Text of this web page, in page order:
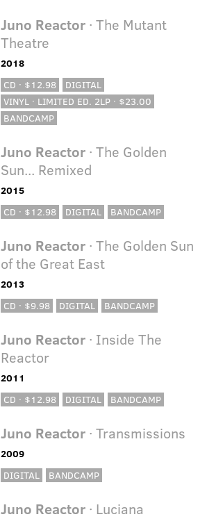
Juno Reactor· The Mutant
Theatre
2018
CD · $12.98
DIGITAL
VINYL · LIMITED ED. 2LP · $23.00
BANDCAMP
Juno Reactor· The Golden
Sun... Remixed
2015
CD · $12.98
DIGITAL BANDCAMP
Juno Reactor· The Golden Sun
of the Great East
2013
CD · $9.98
DIGITAL BANDCAMP
Juno Reactor· Inside The
Reactor
2011
CD · $12.98
DIGITAL BANDCAMP
Juno Reactor· Transmissions
2009
DIGITAL
BANDCAMP
Juno Reactor· Luciana